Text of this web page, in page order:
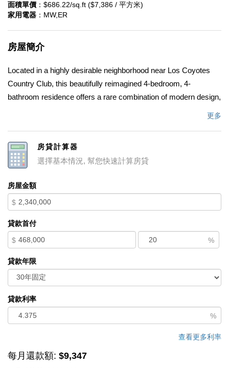
面積單價 ：$686.22/sq.ft ($7,386 / 平方米)
家用電器 ：MW,ER
房屋簡介
Located in a highly desirable neighborhood near Los Coyotes
Country Club, this beautifully reimagined 4-bedroom, 4-
bathroom residence offers a rare combination of modern design,
and entertaining. The main living space flows seamlessly into a
chefâ€™s kitchen featuring a large center island, white custom
elevated aesthetic. The expanded primary suite of
approximately 800 sq ft functions as a true private retreat,
bathroom, and tranquil pool views. A convenient main-level
bedroom enhances functionality and offers flexibility for a variety
of living needs. Throughout the home, thoughtfully selected
marble and designer tile finishes are paired with real hardwood
flooring that extends consistently across all spaces, including
bathrooms, creating a cohesive and refined interior feel. Set on a
generous approximately 10,710 sq ft corner lot, the property
offers enhanced privacy and an exceptional outdoor lifestyle.
The backyard features a resort-style pool, a spacious BBQ area
designed for entertaining, and mature fruit trees that create a
serene, private setting rarely found in the area. Ideally positioned
更多
房貸計算器
選擇基本情況, 幫您快速計算房貸
房屋金額
$
貸款首付
$ %
貸款年限
貸款利率
%
查看更多利率
每月還款額: $9,347